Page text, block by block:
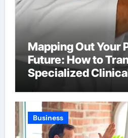
Mapping Out Your
Future: How to
Specialized
Business